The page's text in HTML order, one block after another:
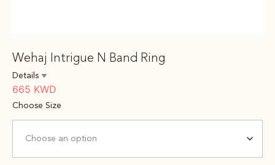
Wehaj Intrigue N Band Ring
Details
665 KWD
Choose Size